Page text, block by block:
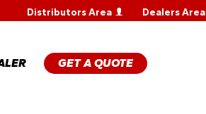
Distributors Area Dealers Area
GET A QUOTE
WARRANTY
CLAIM